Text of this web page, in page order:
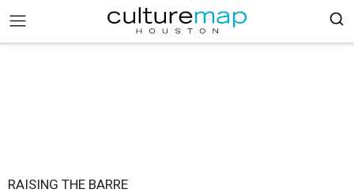
RAISING THE BARRE